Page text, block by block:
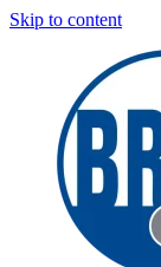
Skip to content